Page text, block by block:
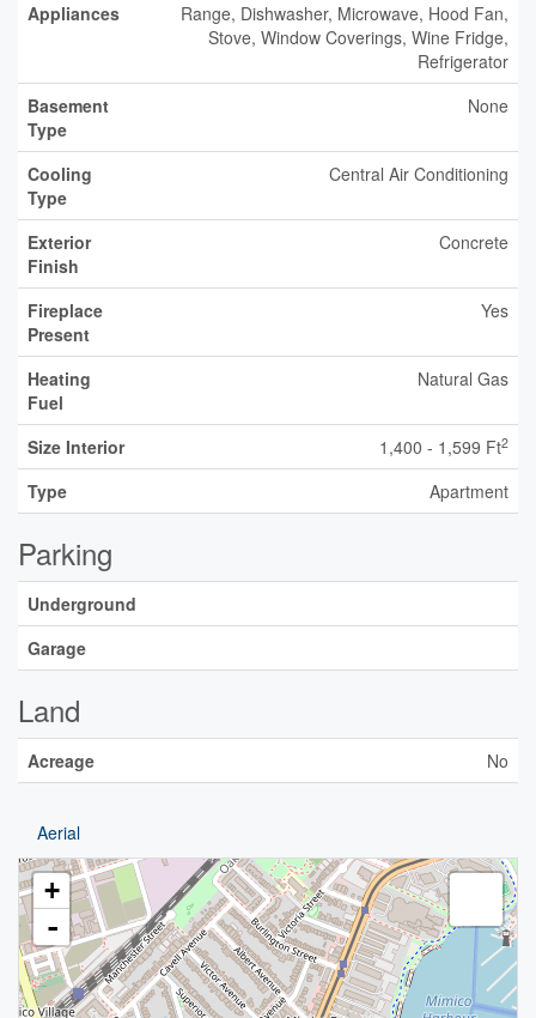
Appliances
Range, Dishwasher, Microwave, Hood Fan,
Stove, Window Coverings, Wine Fridge,
Refrigerator
Basement
Type
None
Cooling
Type
Central Air Conditioning
Exterior
Finish
Concrete
Fireplace
Present
Yes
Heating
Fuel
Natural Gas
Size Interior 1,400 - 1,599 Ft2
Type Apartment
Parking
Underground
Garage
Land
Acreage No
Aerial
+
-